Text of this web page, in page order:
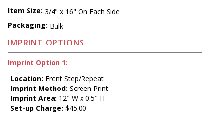
Item Size: 3/4" x 16" On Each Side
Packaging: Bulk
IMPRINT OPTIONS
Imprint Option 1:
Location: Front Step/Repeat
Imprint Method: Screen Print
Imprint Area: 12" W x 0.5" H
Set-up Charge: $45.00